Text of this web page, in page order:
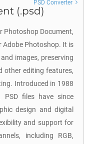
(.psd)
Photoshop Document,
Photoshop. It is
images, preserving
other editing features,
Introduced in 1988
PSD files have since
design and digital
and support for
including RGB,
PSD Converter